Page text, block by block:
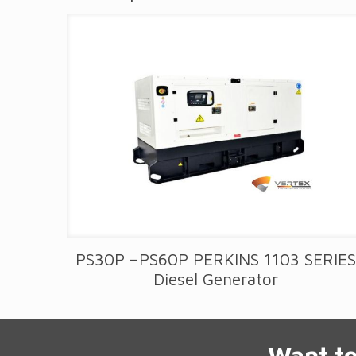
PS30P –PS60P PERKINS 1103 SERIES
Diesel Generator